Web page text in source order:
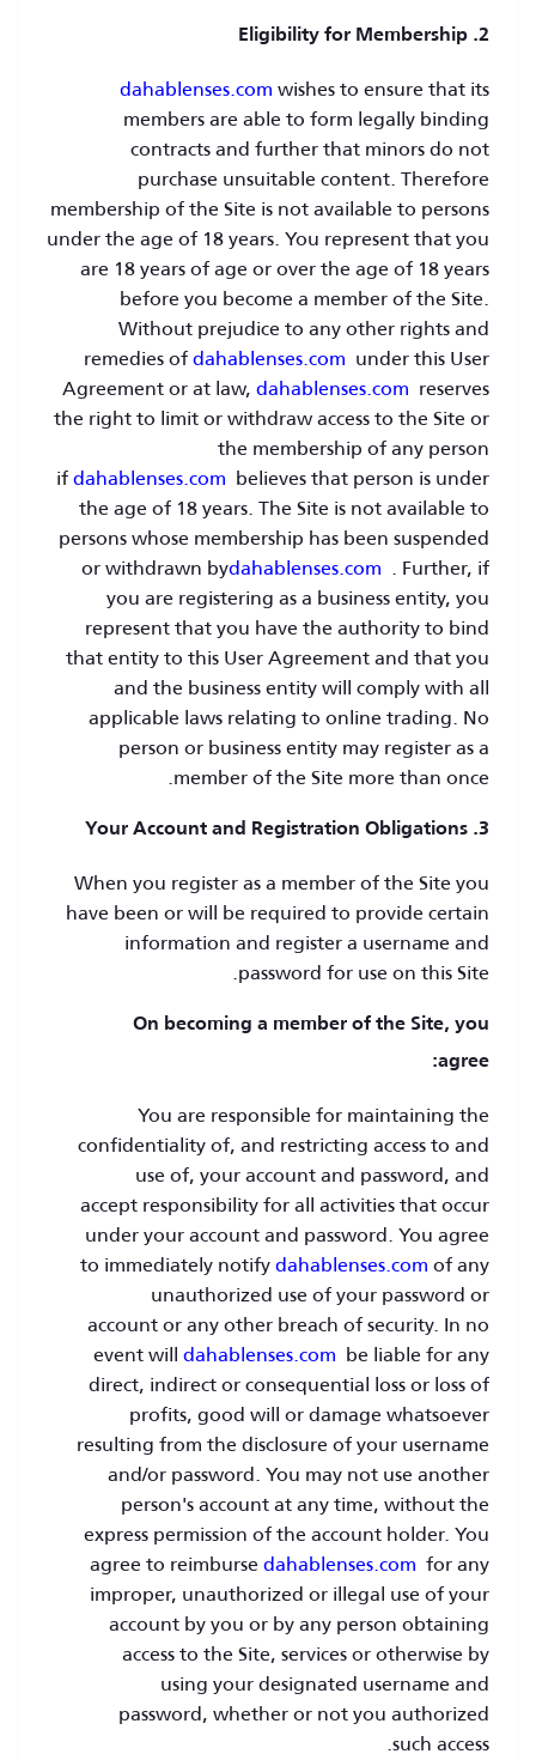
2. Eligibility for Membership
dahablenses.com wishes to ensure that its
members are able to form legally binding
contracts and further that minors do not
purchase unsuitable content. Therefore
membership of the Site is not available to persons
under the age of 18 years. You represent that you
are 18 years of age or over the age of 18 years
before you become a member of the Site.
Without prejudice to any other rights and
remedies ofdahablenses.com under this User
Agreement or at law, dahablenses.com reserves
the right to limit or withdraw access to the Site or
the membership of any person
ifdahablenses.com believes that person is under
the age of 18 years. The Site is not available to
persons whose membership has been suspended
or withdrawn bydahablenses.com . Further, if
you are registering as a business entity, you
represent that you have the authority to bind
that entity to this User Agreement and that you
and the business entity will comply with all
applicable laws relating to online trading. No
person or business entity may register as a
member of the Site more than once.
3. Your Account and Registration Obligations
When you register as a member of the Site you
have been or will be required to provide certain
information and register a username and
password for use on this Site.
On becoming a member of the Site, you
agree:
You are responsible for maintaining the
confidentiality of, and restricting access to and
use of, your account and password, and
accept responsibility for all activities that occur
under your account and password. You agree
to immediately notifydahablenses.com of any
unauthorized use of your password or
account or any other breach of security. In no
event will dahablenses.com be liable for any
direct, indirect or consequential loss or loss of
profits, good will or damage whatsoever
resulting from the disclosure of your username
and/or password. You may not use another
person's account at any time, without the
express permission of the account holder. You
agree to reimburse dahablenses.com for any
improper, unauthorized or illegal use of your
account by you or by any person obtaining
access to the Site, services or otherwise by
using your designated username and
password, whether or not you authorized
such access.